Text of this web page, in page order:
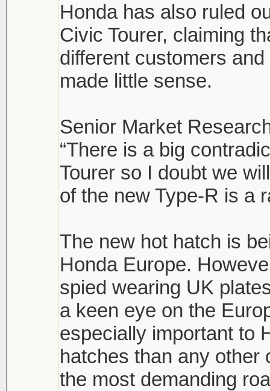
Honda has also ruled
Civic Tourer, claiming
different customers
made little sense.
Senior Market
“There is a big
Tourer so I doubt we
of the new Type-R is a
The new hot hatch is
Honda Europe.
spied wearing UK
a keen eye on the
especially important to
hatches than any other
the most demanding